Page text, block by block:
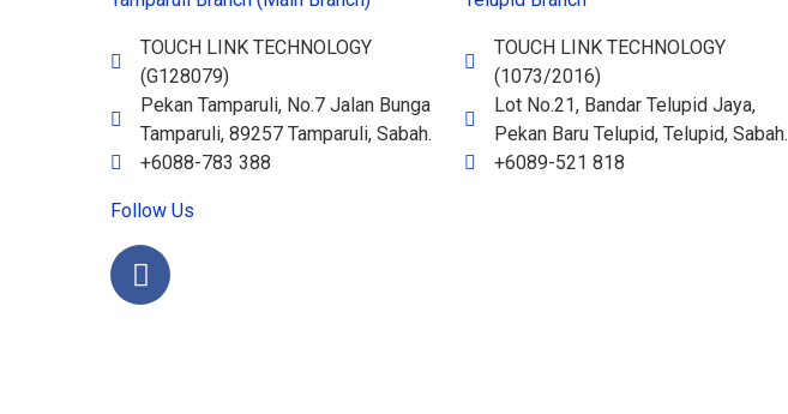
TOUCH LINK TECHNOLOGY
(G128079)
Pekan Tamparuli, No.7 Jalan Bunga
Tamparuli, 89257 Tamparuli, Sabah.
+6088-783 388
TOUCH LINK TECHNOLOGY
(1073/2016)
Lot No.21, Bandar Telupid Jaya,
Pekan Baru Telupid, Telupid, Sabah.
+6089-521 818
Follow Us